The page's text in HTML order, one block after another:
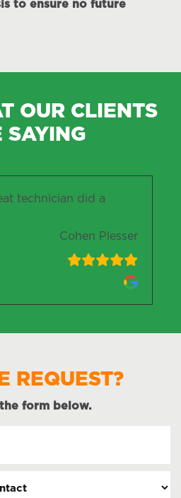
to ensure no future
OUR CLIENTS
SAYING
technician did a
Cohen Plesser
REQUEST?
form below.